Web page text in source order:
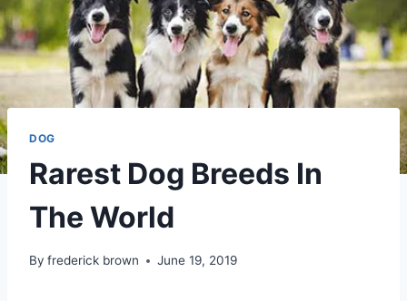
DOG
Rarest Dog Breeds In
The World
By frederick brown June 19, 2019